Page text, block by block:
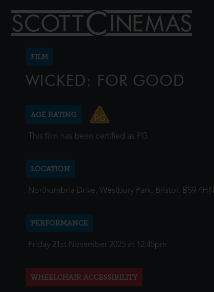
FILM
WICKED: FOR GOOD
AGE RATING
This film has been certified as PG.
LOCATION
Northumbria Drive, Westbury Park, Bristol, BS9 4HN
PERFORMANCE
Friday 21st November 2025 at 12:45pm
WHEELCHAIR ACCESSIBILITY